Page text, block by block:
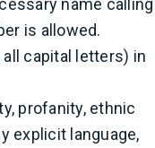
name calling
is allowed.
capital letters) in
profanity, ethnic
explicit language,